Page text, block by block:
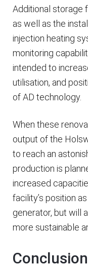
Additional storage
as well as the
injection heating
monitoring
intended to
utilisation, and
of AD technology.
When these
output of the
to reach an
production is
increased
facility’s position
generator, but will
more sustainable